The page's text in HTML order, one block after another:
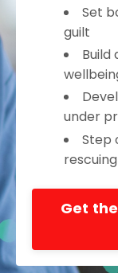
Set
guilt
under
Step
rescuing
Get